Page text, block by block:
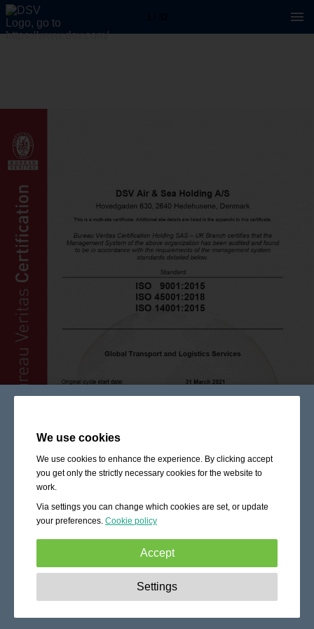
We use cookies
We use cookies to enhance the experience. By clicking accept
you get only the strictly necessary cookies for the website to
work.
Via settings you can change which cookies are set, or update
your preferences. Cookie policy
Accept
These cookies are essential to enable
basic functionality like navigation, granting access to
Settings